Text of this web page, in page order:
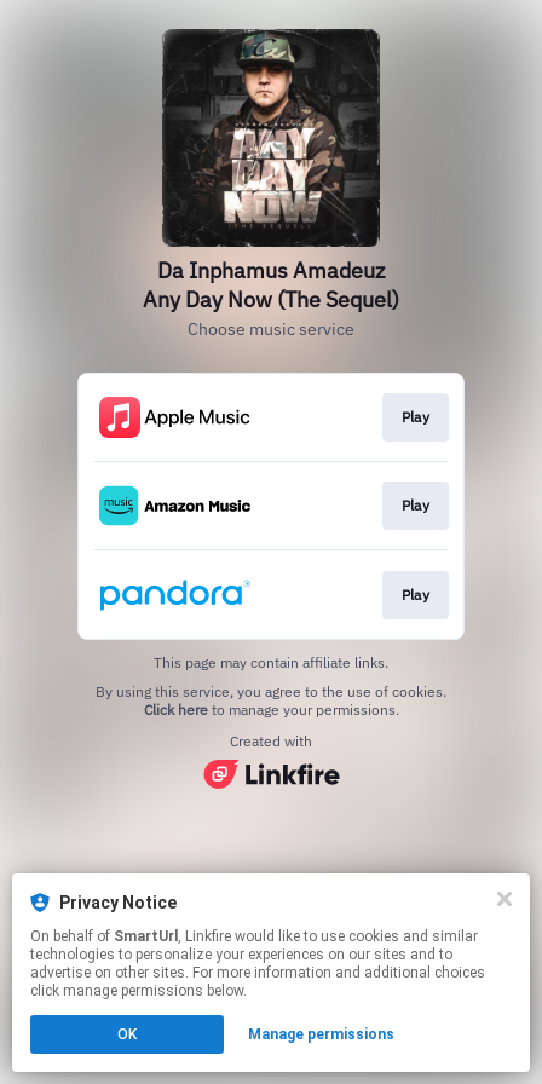
Privacy Notice
On behalf of SmartUrl , Linkfire would like to use cookies and similar
technologies to personalize your experiences on our sites and to
advertise on other sites. For more information and additional choices
click manage permissions below.
OK Manage permissions
Da Inphamus Amadeuz
Any Day Now (The Sequel)
Choose music service
Play
Play
Play
This page may contain affiliate links.
Click hereto manage your permissions.
Created with